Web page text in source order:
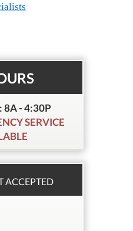
8A - 4:30P
SERVICE
ACCEPTED